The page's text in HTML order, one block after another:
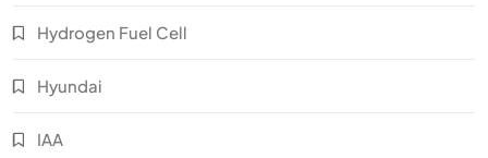
Hydrogen Fuel Cell
Hyundai
IAA